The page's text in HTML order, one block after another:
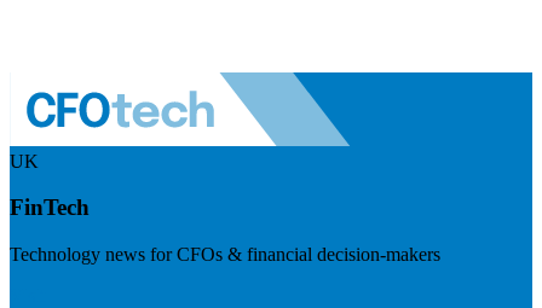
UK
FinTech
Technology news for CFOs & financial decision-makers